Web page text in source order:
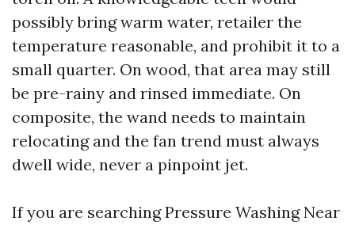
possibly bring warm water, retailer the
temperature reasonable, and prohibit it to a
small quarter. On wood, that area may still
be pre-rainy and rinsed immediate. On
composite, the wand needs to maintain
relocating and the fan trend must always
dwell wide, never a pinpoint jet.
If you are searching Pressure Washing Near